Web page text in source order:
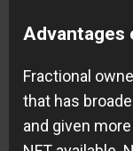
Advantages
Fractional
that has
and given